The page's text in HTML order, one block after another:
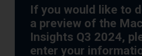
If you would like to
a preview of the
Insights Q3 2024,
enter your